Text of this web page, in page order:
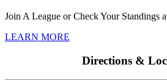
Join A League or Check Your Standings
LEARN MORE
Directions &